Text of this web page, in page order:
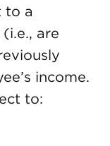
to a
are
income.
to: